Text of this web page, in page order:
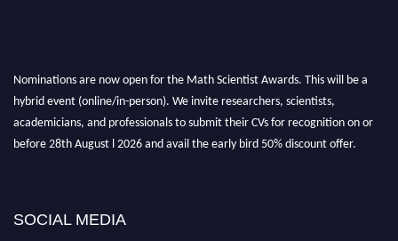
Stay tuned for more updates!
SOCIAL MEDIA